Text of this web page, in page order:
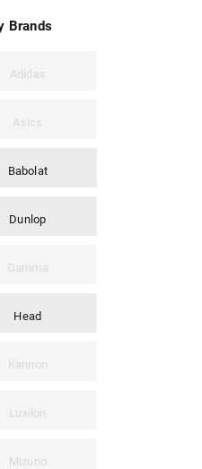
Brands
Adidas
Asics
Babolat
Dunlop
Gamma
Head
Kannon
Luxilon
Mizuno